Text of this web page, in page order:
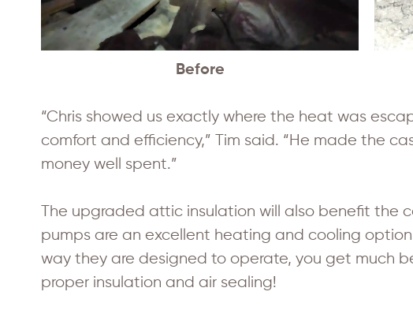
Before
“Chris showed us exactly where the heat was
comfort and efficiency,” Tim said. “He made the
money well spent.”
The upgraded attic insulation will also benefit the
pumps are an excellent heating and cooling
way they are designed to operate, you get much
proper insulation and air sealing!